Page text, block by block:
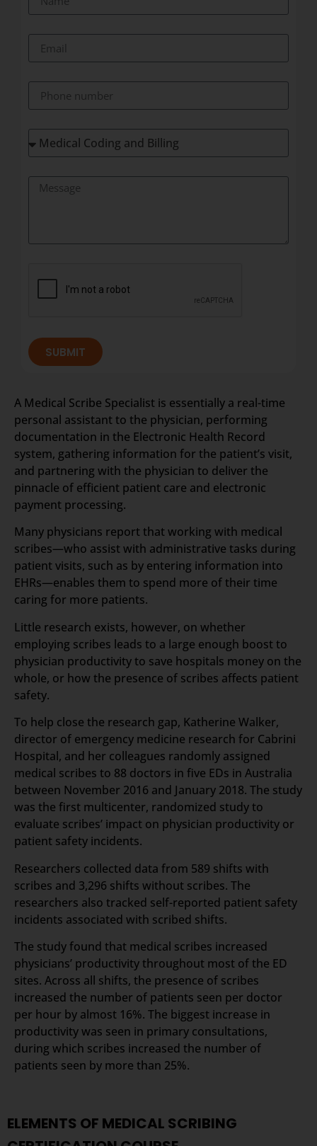
SUBMIT
A Medical Scribe Specialist is essentially a real-time
personal assistant to the physician, performing
documentation in the Electronic Health Record
system, gathering information for the patient’s visit,
and partnering with the physician to deliver the
pinnacle of efficient patient care and electronic
payment processing.
Many physicians report that working with medical
scribes—who assist with administrative tasks during
patient visits, such as by entering information into
EHRs—enables them to spend more of their time
caring for more patients.
Little research exists, however, on whether
employing scribes leads to a large enough boost to
physician productivity to save hospitals money on the
whole, or how the presence of scribes affects patient
safety.
To help close the research gap, Katherine Walker,
director of emergency medicine research for Cabrini
Hospital, and her colleagues randomly assigned
medical scribes to 88 doctors in five EDs in Australia
between November 2016 and January 2018. The study
was the first multicenter, randomized study to
evaluate scribes’ impact on physician productivity or
patient safety incidents.
Researchers collected data from 589 shifts with
scribes and 3,296 shifts without scribes. The
researchers also tracked self-reported patient safety
incidents associated with scribed shifts.
The study found that medical scribes increased
physicians’ productivity throughout most of the ED
sites. Across all shifts, the presence of scribes
increased the number of patients seen per doctor
per hour by almost 16%. The biggest increase in
productivity was seen in primary consultations,
during which scribes increased the number of
patients seen by more than 25%.
ELEMENTS OF MEDICAL SCRIBING